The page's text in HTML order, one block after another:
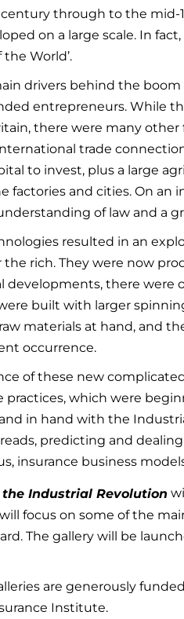
century through to the mid-
on a large scale. In
the World’.
drivers behind the
entrepreneurs. While
there were many
trade
to invest, plus a large
factories and cities. On an
of law and a
resulted in an
the rich. They were now
developments, there were
built with larger
materials at hand, and
occurrence.
of these new
practices, which were
in hand with the
predicting and
insurance business
Industrial Revolution
focus on some of the
The gallery will be
are generously
Institute.